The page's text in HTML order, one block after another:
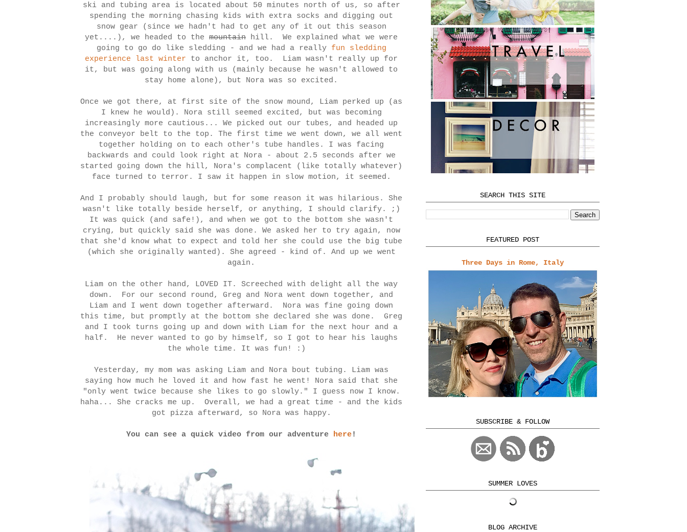
ski and tubing area is located about 50 minutes north of us, so after
spending the morning chasing kids with extra socks and digging out
snow gear (since we hadn't had to get any of it out this season
yet....), we headed to the mountain hill. We explained what we were
going to go do like sledding - and we had a really fun sledding
experience last winter to anchor it, too. Liam wasn't really up for
it, but was going along with us (mainly because he wasn't allowed to
stay home alone), but Nora was so excited.
Once we got there, at first site of the snow mound, Liam perked up (as
I knew he would). Nora still seemed excited, but was becoming
increasingly more cautious... We picked out our tubes, and headed up
the conveyor belt to the top. The first time we went down, we all went
together holding on to each other's tube handles. I was facing
backwards and could look right at Nora - about 2.5 seconds after we
started going down the hill, Nora's complacent (like totally whatever)
face turned to terror. I saw it happen in slow motion, it seemed.
And I probably should laugh, but for some reason it was hilarious. She
wasn't like totally beside herself, or anything, I should clarify. ;)
It was quick (and safe!), and when we got to the bottom she wasn't
crying, but quickly said she was done. We asked her to try again, now
that she'd know what to expect and told her she could use the big tube
(which she originally wanted). She agreed - kind of. And up we went
again.
Liam on the other hand, LOVED IT. Screeched with delight all the way
down. For our second round, Greg and Nora went down together, and
Liam and I went down together afterward. Nora was fine going down
this time, but promptly at the bottom she declared she was done. Greg
and I took turns going up and down with Liam for the next hour and a
half. He never wanted to go by himself, so I got to hear his laughs
the whole time. It was fun! :)
Yesterday, my mom was asking Liam and Nora bout tubing. Liam was
saying how much he loved it and how fast he went! Nora said that she
"only went twice because she likes to go slowly." I guess now I know.
haha... She cracks me up. Overall, we had a great time - and the kids
got pizza afterward, so Nora was happy.
You can see a quick video from our adventure here!
SEARCH THIS SITE
FEATURED POST
Three Days in Rome, Italy
SUBSCRIBE & FOLLOW
SUMMER LOVES
BLOG ARCHIVE